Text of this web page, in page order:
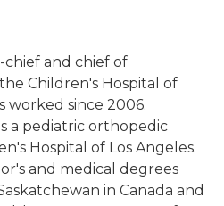
chief and chief of
Children's Hospital of
worked since 2006.
a pediatric orthopedic
Hospital of Los Angeles.
and medical degrees
in Canada and